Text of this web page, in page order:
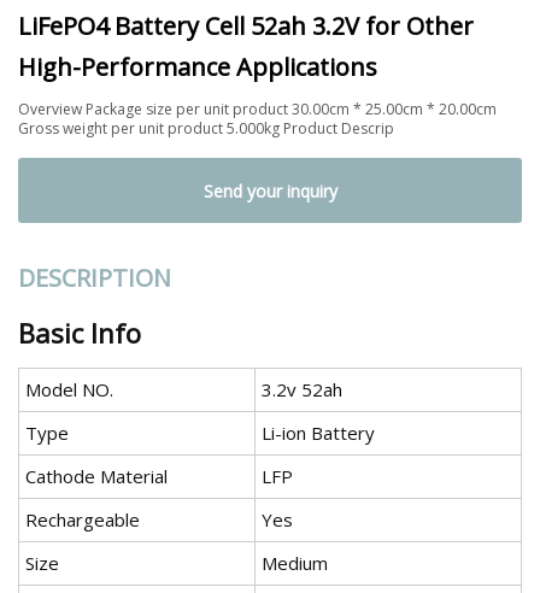
LiFePO4 Battery Cell 52ah 3.2V for Other
High-Performance Applications
Overview Package size per unit product 30.00cm * 25.00cm * 20.00cm
Gross weight per unit product 5.000kg Product Descrip
Send your inquiry
DESCRIPTION
Basic Info
Model NO.
3.2v 52ah
Type
Li-ion Battery
Cathode Material
LFP
Rechargeable
Yes
Size
Medium